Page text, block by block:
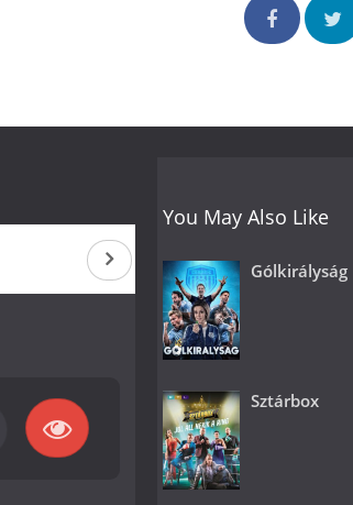
You May Also Like
Gólkirályság
Sztárbox